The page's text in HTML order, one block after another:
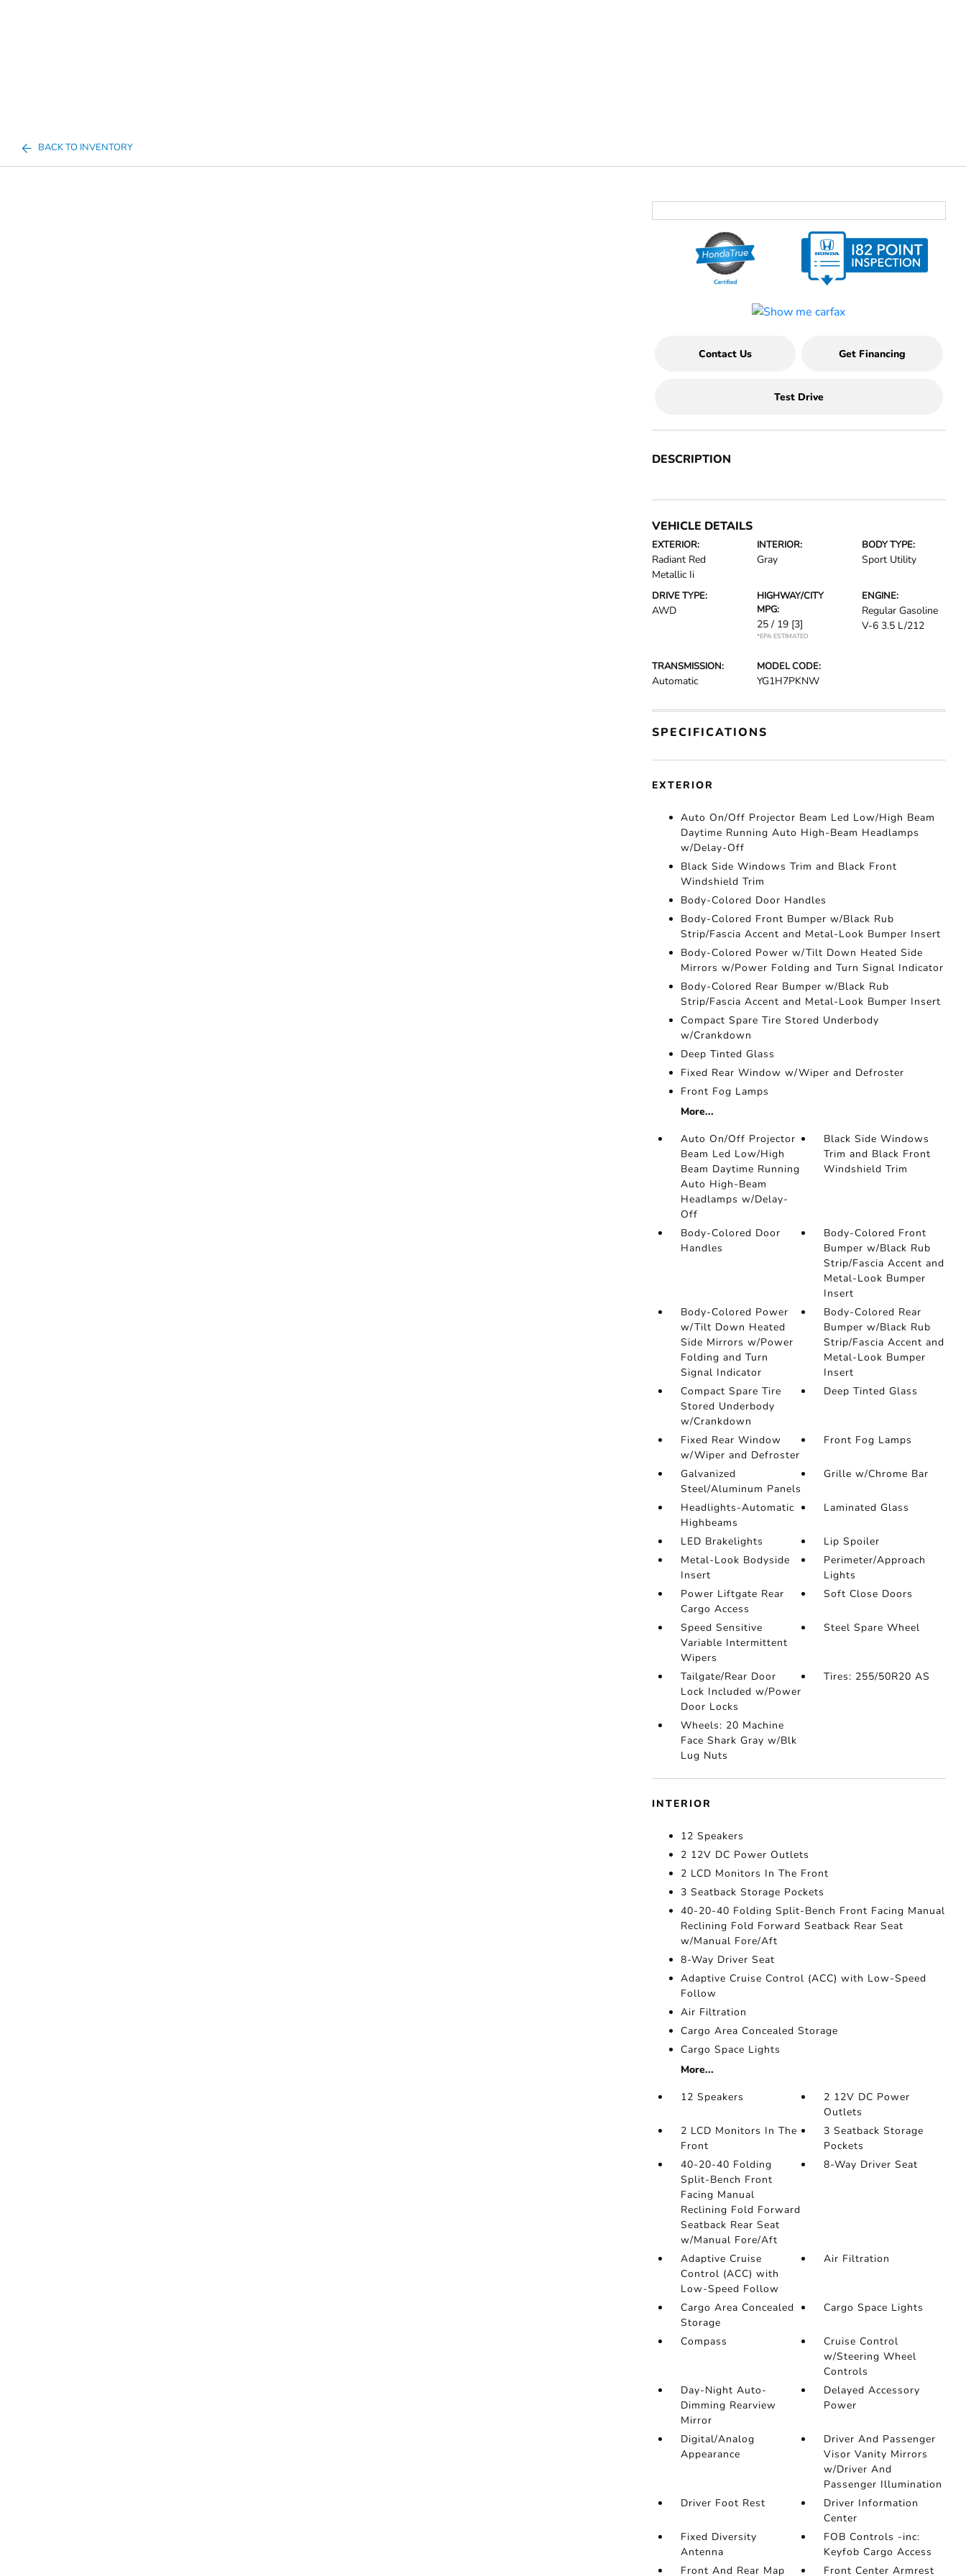
BACK TO INVENTORY
Contact Us Get Financing
Test Drive
DESCRIPTION
VEHICLE DETAILS
EXTERIOR:
Radiant Red
Metallic Ii
INTERIOR:
Gray
BODY TYPE:
Sport Utility
DRIVE TYPE:
AWD
HIGHWAY/CITY
MPG:
25 / 19 [3]
*EPA ESTIMATED
ENGINE:
Regular Gasoline
V-6 3.5 L/212
TRANSMISSION:
Automatic
MODEL CODE:
YG1H7PKNW
SPECIFICATIONS
EXTERIOR
Auto On/Off Projector Beam Led Low/High Beam
Daytime Running Auto High-Beam Headlamps
w/Delay-Off
Black Side Windows Trim and Black Front
Windshield Trim
Body-Colored Door Handles
Body-Colored Front Bumper w/Black Rub
Strip/Fascia Accent and Metal-Look Bumper Insert
Body-Colored Power w/Tilt Down Heated Side
Mirrors w/Power Folding and Turn Signal Indicator
Body-Colored Rear Bumper w/Black Rub
Strip/Fascia Accent and Metal-Look Bumper Insert
Compact Spare Tire Stored Underbody
w/Crankdown
Deep Tinted Glass
Fixed Rear Window w/Wiper and Defroster
Front Fog Lamps
More...
Auto On/Off Projector
Beam Led Low/High
Beam Daytime Running
Auto High-Beam
Headlamps w/Delay-
Off
Black Side Windows
Trim and Black Front
Windshield Trim
Body-Colored Door
Handles
Body-Colored Front
Bumper w/Black Rub
Strip/Fascia Accent and
Metal-Look Bumper
Insert
Body-Colored Power
w/Tilt Down Heated
Side Mirrors w/Power
Folding and Turn
Signal Indicator
Body-Colored Rear
Bumper w/Black Rub
Strip/Fascia Accent and
Metal-Look Bumper
Insert
Compact Spare Tire
Stored Underbody
w/Crankdown
Deep Tinted Glass
Fixed Rear Window
w/Wiper and Defroster
Front Fog Lamps
Galvanized
Steel/Aluminum Panels
Grille w/Chrome Bar
Headlights-Automatic
Highbeams
Laminated Glass
LED Brakelights
Lip Spoiler
Metal-Look Bodyside
Insert
Perimeter/Approach
Lights
Power Liftgate Rear
Cargo Access
Soft Close Doors
Speed Sensitive
Variable Intermittent
Wipers
Steel Spare Wheel
Tailgate/Rear Door
Lock Included w/Power
Door Locks
Tires: 255/50R20 AS
Wheels: 20 Machine
Face Shark Gray w/Blk
Lug Nuts
INTERIOR
12 Speakers
2 12V DC Power Outlets
2 LCD Monitors In The Front
3 Seatback Storage Pockets
40-20-40 Folding Split-Bench Front Facing Manual
Reclining Fold Forward Seatback Rear Seat
w/Manual Fore/Aft
8-Way Driver Seat
Adaptive Cruise Control (ACC) with Low-Speed
Follow
Air Filtration
Cargo Area Concealed Storage
Cargo Space Lights
More...
12 Speakers
2 12V DC Power
Outlets
2 LCD Monitors In The
Front
3 Seatback Storage
Pockets
40-20-40 Folding
Split-Bench Front
Facing Manual
Reclining Fold Forward
Seatback Rear Seat
w/Manual Fore/Aft
8-Way Driver Seat
Adaptive Cruise
Control (ACC) with
Low-Speed Follow
Air Filtration
Cargo Area Concealed
Storage
Cargo Space Lights
Compass
Cruise Control
w/Steering Wheel
Controls
Day-Night Auto-
Dimming Rearview
Mirror
Delayed Accessory
Power
Digital/Analog
Appearance
Driver And Passenger
Visor Vanity Mirrors
w/Driver And
Passenger Illumination
Driver Foot Rest
Driver Information
Center
Fixed Diversity
Antenna
FOB Controls -inc:
Keyfob Cargo Access
Front And Rear Map
Front Center Armrest